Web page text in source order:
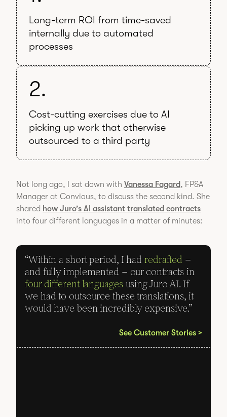
Long-term ROI from time-saved
internally due to automated
processes
2.
Cost-cutting exercises due to AI
picking up work that otherwise
outsourced to a third party
Not long ago, I sat down with Vanessa Fagard, FP&A
Manager at Convious, to discuss the second kind. She
shared how Juro’s AI assistant translated contracts
into four different languages in a matter of minutes:
“Within a short period, I had redrafted –
and fully implemented – our contracts in
four different languagesusing Juro AI. If
we had to outsource these translations, it
would have been incredibly expensive.”
See Customer Stories >